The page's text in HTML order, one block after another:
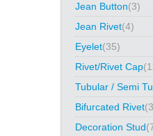
Jean Button(3)
Jean Rivet(4)
Eyelet(35)
Rivet/Rivet Cap
Tubular / Semi
Bifurcated Rivet
Decoration Stud